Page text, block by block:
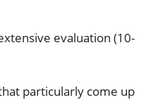
evaluation (10-
particularly come up